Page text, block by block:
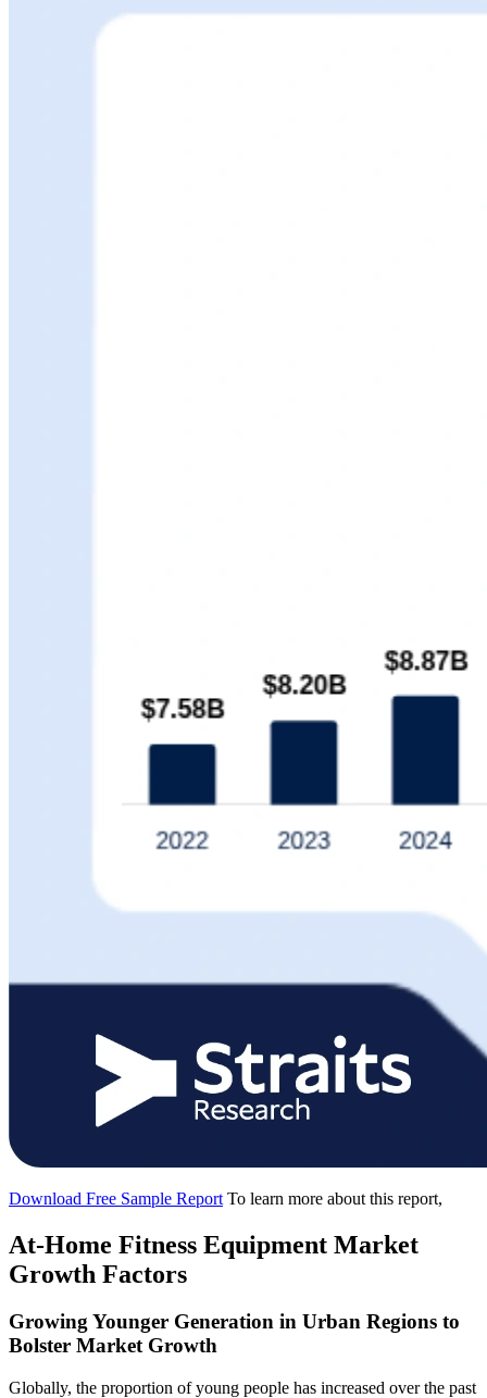
Download Free Sample Report To learn more about this report,
At-Home Fitness Equipment Market
Growth Factors
Growing Younger Generation in Urban Regions to
Bolster Market Growth
Globally, the proportion of young people has increased over the past